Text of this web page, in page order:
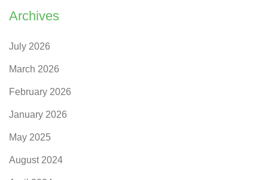
Archives
July 2026
March 2026
February 2026
January 2026
May 2025
August 2024